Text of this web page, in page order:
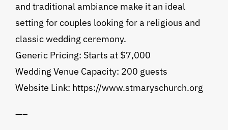
and traditional ambiance make it an ideal
setting for couples looking for a religious and
classic wedding ceremony.
Generic Pricing: Starts at $7,000
Wedding Venue Capacity: 200 guests
Website Link: https://www.stmaryschurch.org
—–